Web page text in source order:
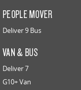
PEOPLE MOVER
Deliver 9 Bus
VAN & BUS
Deliver 7
G10+ Van